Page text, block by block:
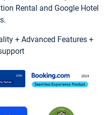
Rental and Google Hotel
+ Advanced Features +